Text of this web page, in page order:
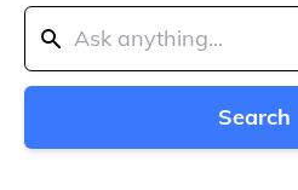
Search